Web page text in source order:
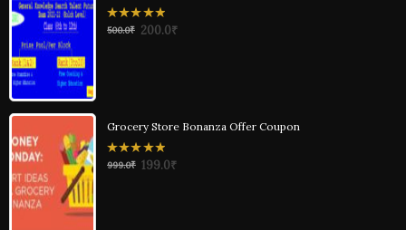
0
out
500.0₹ 200.0₹
Grocery Store Bonanza Offer Coupon
0
999.0₹ 199.0₹